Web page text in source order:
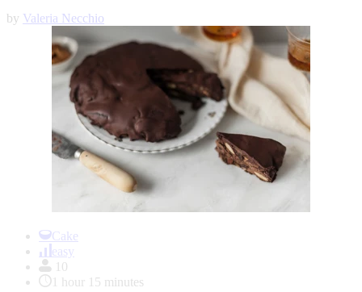
by Valeria Necchio
Cake
easy
10
1 hour 15 minutes